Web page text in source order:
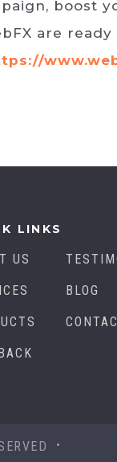
boost
are
LINKS
US
BLOG